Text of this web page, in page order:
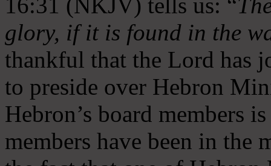
glory, if it is found in the
thankful that the Lord has
to preside over Hebron
Hebron’s board members
members have been in